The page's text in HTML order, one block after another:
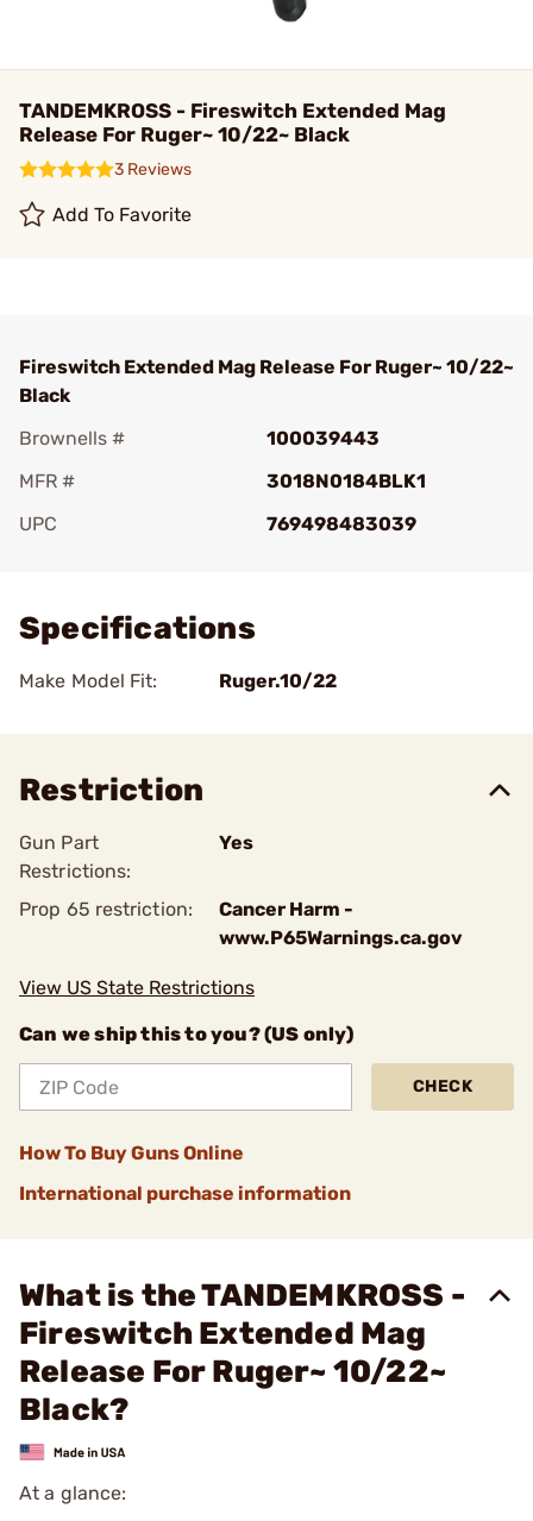
TANDEMKROSS - Fireswitch Extended Mag
Release For Ruger~ 10/22~ Black
3 Reviews
Add To Favorite
Fireswitch Extended Mag Release For Ruger~ 10/22~
Black
Brownells #
100039443
MFR #
3018N0184BLK1
UPC
769498483039
Specifications
Make Model Fit: Ruger.10/22
Restriction
Gun Part
Restrictions:
Yes
Prop 65 restriction:
Cancer Harm -
www.P65Warnings.ca.gov
View US State Restrictions
Can we ship this to you? (US only)
CHECK
How To Buy Guns Online
International purchase information
What is the TANDEMKROSS -
Fireswitch Extended Mag
Release For Ruger~ 10/22~
Black?
At a glance: